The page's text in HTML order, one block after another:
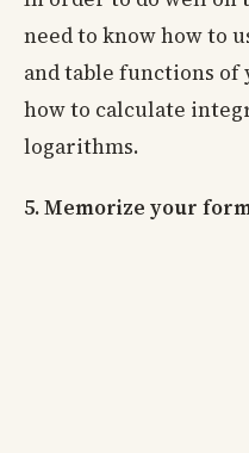
need to know how to
and table functions of
how to calculate
logarithms.
5. Memorize your